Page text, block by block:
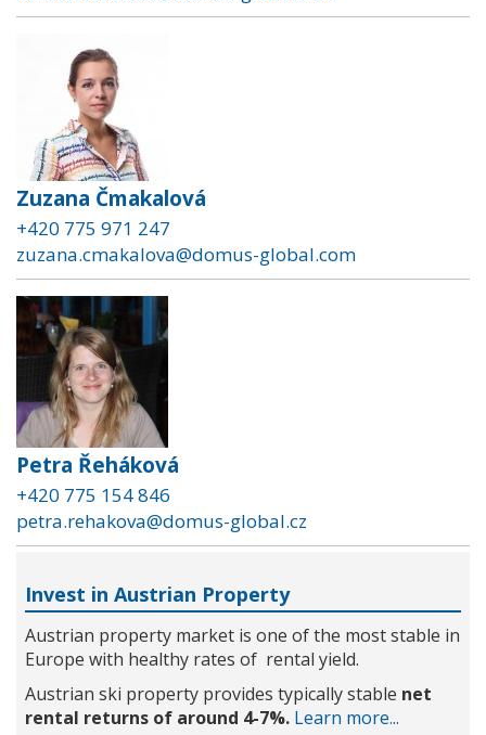
Zuzana Čmakalová
+420 775 971 247
zuzana.cmakalova@domus-global.com
Petra Řeháková
+420 775 154 846
petra.rehakova@domus-global.cz
Invest in Austrian Property
Austrian property market is one of the most stable in
Europe with healthy rates of rental yield.
Austrian ski property provides typically stable net
rental returns of around 4-7%. Learn more...